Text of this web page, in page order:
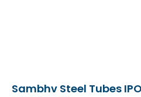
Sambhv Steel Tubes